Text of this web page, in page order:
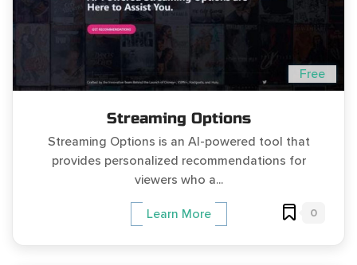
Free
Streaming Options
Streaming Options is an AI-powered tool that
provides personalized recommendations for
viewers who a...
Learn More 0